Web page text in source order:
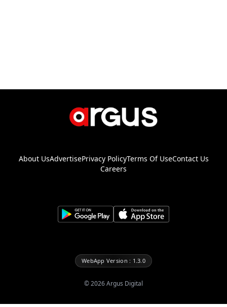
About UsAdvertisePrivacy PolicyTerms Of UseContact Us
Careers
WebApp Version : 1.3.0
©2026Argus Digital